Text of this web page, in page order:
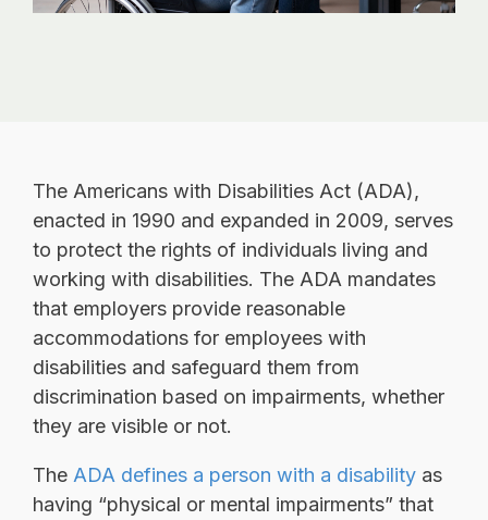
The Americans with Disabilities Act (ADA),
enacted in 1990 and expanded in 2009, serves
to protect the rights of individuals living and
working with disabilities. The ADA mandates
that employers provide reasonable
accommodations for employees with
disabilities and safeguard them from
discrimination based on impairments, whether
they are visible or not.
The ADA defines a person with a disability as
having “physical or mental impairments” that